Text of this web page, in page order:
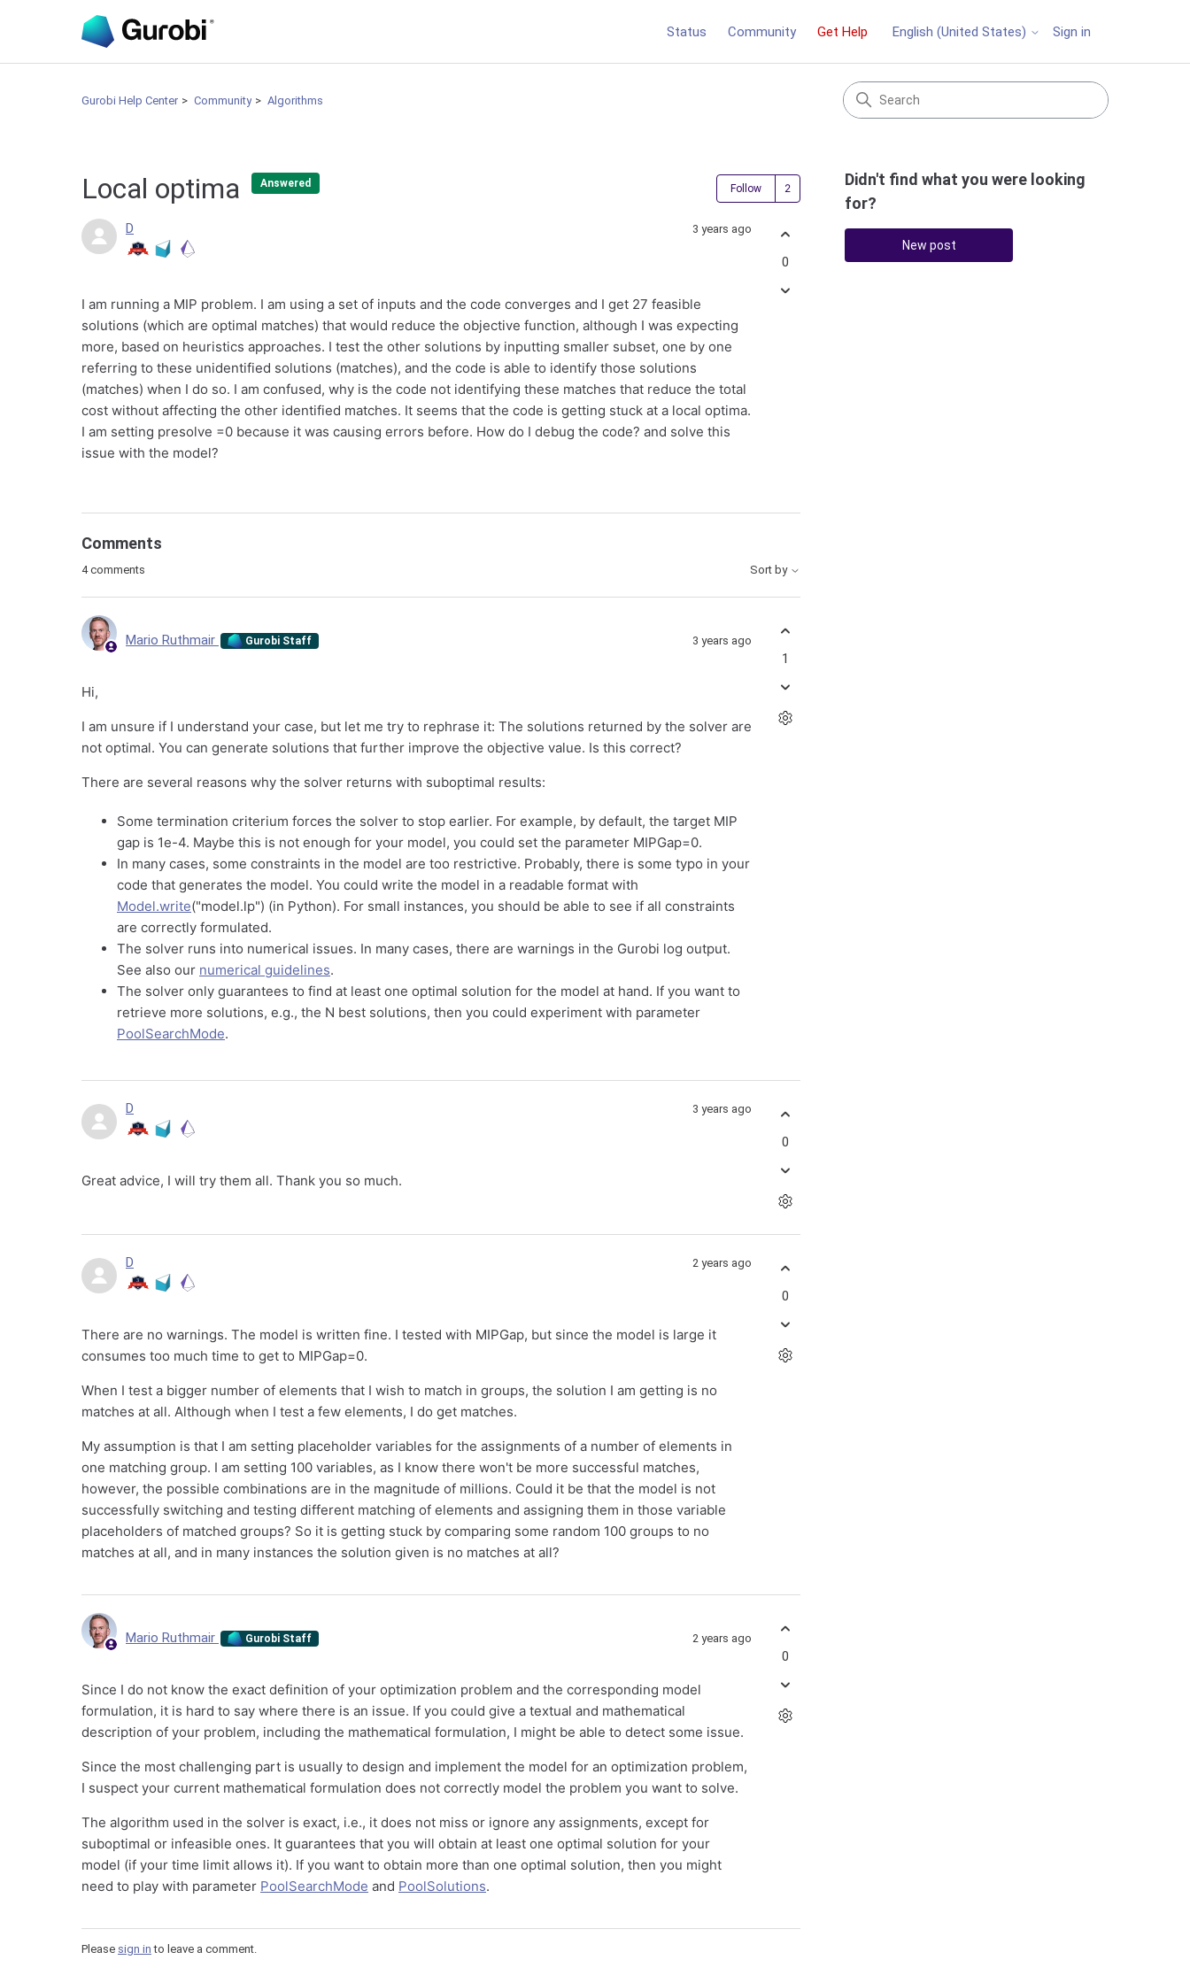
Status Community Get Help English (United States) Sign in
Gurobi Help Center Community Algorithms
Local optima Answered Follow Followed by 2 people
D 3 years ago
I am running a MIP problem. I am using a set of inputs and the code converges and I get 27 feasible
solutions (which are optimal matches) that would reduce the objective function, although I was expecting
more, based on heuristics approaches. I test the other solutions by inputting smaller subset, one by one
referring to these unidentified solutions (matches), and the code is able to identify those solutions
(matches) when I do so. I am confused, why is the code not identifying these matches that reduce the total
cost without affecting the other identified matches. It seems that the code is getting stuck at a local optima.
I am setting presolve =0 because it was causing errors before. How do I debug the code? and solve this
issue with the model?
0
Comments
4 comments Sort by
Mario Ruthmair Gurobi Staff 3 years ago
Hi,
I am unsure if I understand your case, but let me try to rephrase it: The solutions returned by the solver are
not optimal. You can generate solutions that further improve the objective value. Is this correct?
There are several reasons why the solver returns with suboptimal results:
Some termination criterium forces the solver to stop earlier. For example, by default, the target MIP
gap is 1e-4. Maybe this is not enough for your model, you could set the parameter MIPGap=0.
In many cases, some constraints in the model are too restrictive. Probably, there is some typo in your
code that generates the model. You could write the model in a readable format with
Model.write("model.lp") (in Python). For small instances, you should be able to see if all constraints
are correctly formulated.
The solver runs into numerical issues. In many cases, there are warnings in the Gurobi log output.
See also our numerical guidelines.
The solver only guarantees to find at least one optimal solution for the model at hand. If you want to
retrieve more solutions, e.g., the N best solutions, then you could experiment with parameter
PoolSearchMode.
1
D 3 years ago
Great advice, I will try them all. Thank you so much.
0
D 2 years ago
There are no warnings. The model is written fine. I tested with MIPGap, but since the model is large it
consumes too much time to get to MIPGap=0.
When I test a bigger number of elements that I wish to match in groups, the solution I am getting is no
matches at all. Although when I test a few elements, I do get matches.
My assumption is that I am setting placeholder variables for the assignments of a number of elements in
one matching group. I am setting 100 variables, as I know there won't be more successful matches,
however, the possible combinations are in the magnitude of millions. Could it be that the model is not
successfully switching and testing different matching of elements and assigning them in those variable
placeholders of matched groups? So it is getting stuck by comparing some random 100 groups to no
matches at all, and in many instances the solution given is no matches at all?
0
Mario Ruthmair Gurobi Staff 2 years ago
Since I do not know the exact definition of your optimization problem and the corresponding model
formulation, it is hard to say where there is an issue. If you could give a textual and mathematical
description of your problem, including the mathematical formulation, I might be able to detect some issue.
Since the most challenging part is usually to design and implement the model for an optimization problem,
I suspect your current mathematical formulation does not correctly model the problem you want to solve.
The algorithm used in the solver is exact, i.e., it does not miss or ignore any assignments, except for
suboptimal or infeasible ones. It guarantees that you will obtain at least one optimal solution for your
model (if your time limit allows it). If you want to obtain more than one optimal solution, then you might
need to play with parameter PoolSearchMode and PoolSolutions.
0
Please sign in to leave a comment.
Didn't find what you were looking
for?
New post